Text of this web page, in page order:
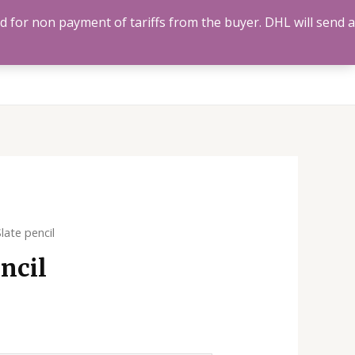
pencil
for non payment of tariffs from the buyer. DHL will send a